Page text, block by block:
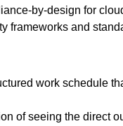
by-design for
frameworks and
work schedule
of seeing the direct